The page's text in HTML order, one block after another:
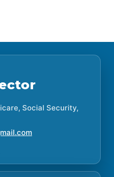
Social Security,